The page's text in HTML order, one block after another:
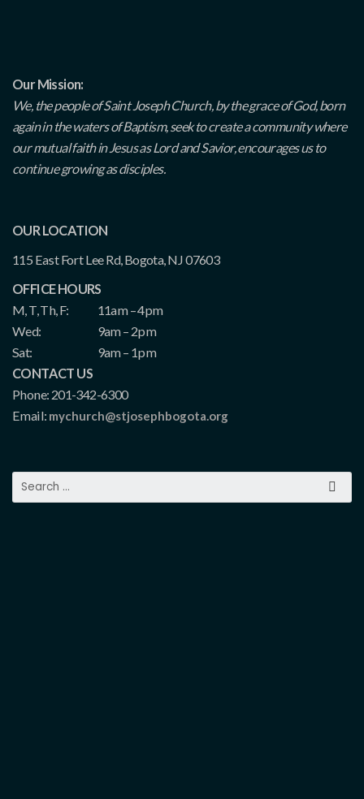
Our Mission:
We, the people of Saint Joseph Church, by the grace of God, born
again in the waters of Baptism, seek to create a community where
our mutual faith in Jesus as Lord and Savior, encourages us to
continue growing as disciples.
OUR LOCATION
115 East Fort Lee Rd, Bogota, NJ 07603
OFFICE HOURS
M, T, Th, F:
11am – 4pm
Wed:
9am – 2pm
Sat:
9am – 1pm
CONTACT US
Phone: 201-342-6300
Email: mychurch@stjosephbogota.org